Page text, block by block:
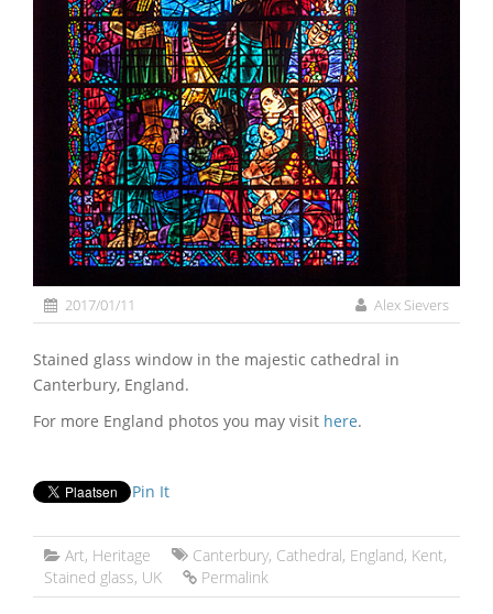
2017/01/11 Alex Sievers
Stained glass window in the majestic cathedral in
Canterbury, England.
For more England photos you may visit here.
Pin It
Art, Heritage Canterbury, Cathedral, England, Kent,
Stained glass, UK Permalink